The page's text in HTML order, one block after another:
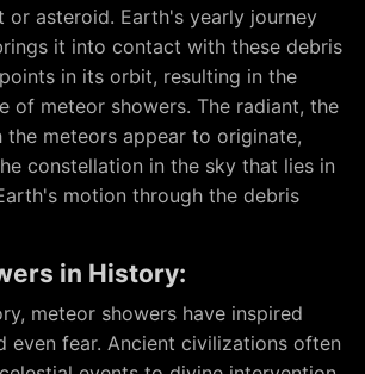
or asteroid. Earth's yearly journey
it into contact with these debris
in its orbit, resulting in the
of meteor showers. The radiant, the
meteors appear to originate,
constellation in the sky that lies in
motion through the debris
in History:
meteor showers have inspired
even fear. Ancient civilizations often